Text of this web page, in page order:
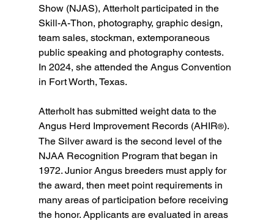
Show (NJAS), Atterholt participated in the
Skill-A-Thon, photography, graphic design,
team sales, stockman, extemporaneous
public speaking and photography contests.
In 2024, she attended the Angus Convention
in Fort Worth, Texas.
Atterholt has submitted weight data to the
Angus Herd Improvement Records (AHIR®).
The Silver award is the second level of the
NJAA Recognition Program that began in
1972. Junior Angus breeders must apply for
the award, then meet point requirements in
many areas of participation before receiving
the honor. Applicants are evaluated in areas